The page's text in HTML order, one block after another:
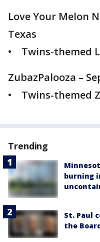
Love Your Melon
Texas
• Twins-themed
ZubazPalooza –
• Twins-themed
Trending
burning
St. Paul
the